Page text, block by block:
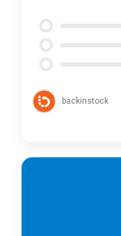
backinstock